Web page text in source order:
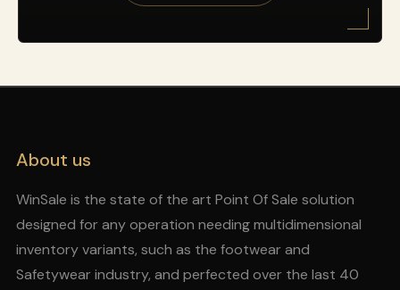
About us
WinSale is the state of the art Point Of Sale solution
designed for any operation needing multidimensional
inventory variants, such as the footwear and
Safetywear industry, and perfected over the last 40